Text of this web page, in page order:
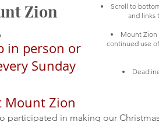
Zion
in person or
Sunday
Scroll to
and links
Mount Zion
continued use
Mount Zion
participated in making our